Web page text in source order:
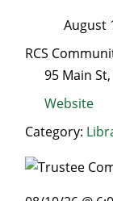
August
RCS
95 Main St,
Website
Category: